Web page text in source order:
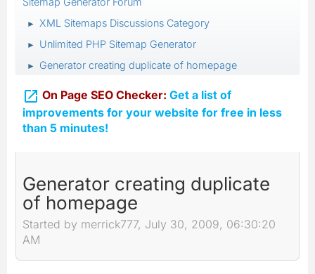
► XML Sitemaps Discussions Category
► Unlimited PHP Sitemap Generator
► Generator creating duplicate of homepage
 On Page SEO Checker: Get a list of
improvements for your website for free in less
than 5 minutes!
Generator creating duplicate
of homepage
Started by merrick777, July 30, 2009, 06:30:20
AM